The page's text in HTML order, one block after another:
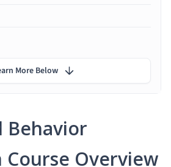
Behavior
Course Overview
More Below